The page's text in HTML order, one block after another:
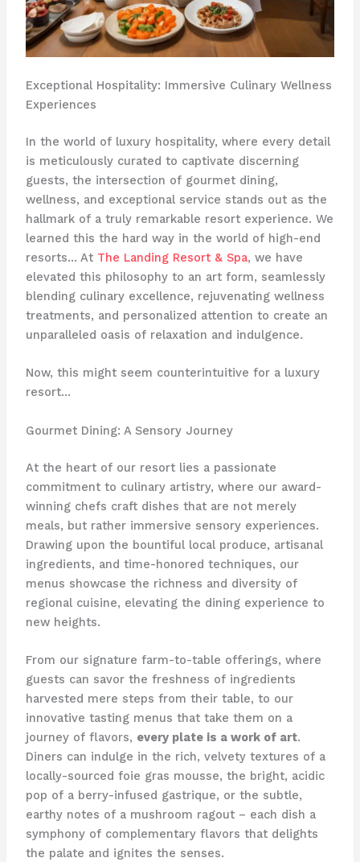
Exceptional Hospitality: Immersive Culinary Wellness
Experiences
In the world of luxury hospitality, where every detail
is meticulously curated to captivate discerning
guests, the intersection of gourmet dining,
wellness, and exceptional service stands out as the
hallmark of a truly remarkable resort experience. We
learned this the hard way in the world of high-end
resorts… At The Landing Resort & Spa, we have
elevated this philosophy to an art form, seamlessly
blending culinary excellence, rejuvenating wellness
treatments, and personalized attention to create an
unparalleled oasis of relaxation and indulgence.
Now, this might seem counterintuitive for a luxury
resort…
Gourmet Dining: A Sensory Journey
At the heart of our resort lies a passionate
commitment to culinary artistry, where our award-
winning chefs craft dishes that are not merely
meals, but rather immersive sensory experiences.
Drawing upon the bountiful local produce, artisanal
ingredients, and time-honored techniques, our
menus showcase the richness and diversity of
regional cuisine, elevating the dining experience to
new heights.
From our signature farm-to-table offerings, where
guests can savor the freshness of ingredients
harvested mere steps from their table, to our
innovative tasting menus that take them on a
journey of flavors, every plate is a work of art.
Diners can indulge in the rich, velvety textures of a
locally-sourced foie gras mousse, the bright, acidic
pop of a berry-infused gastrique, or the subtle,
earthy notes of a mushroom ragout – each dish a
symphony of complementary flavors that delights
the palate and ignites the senses.